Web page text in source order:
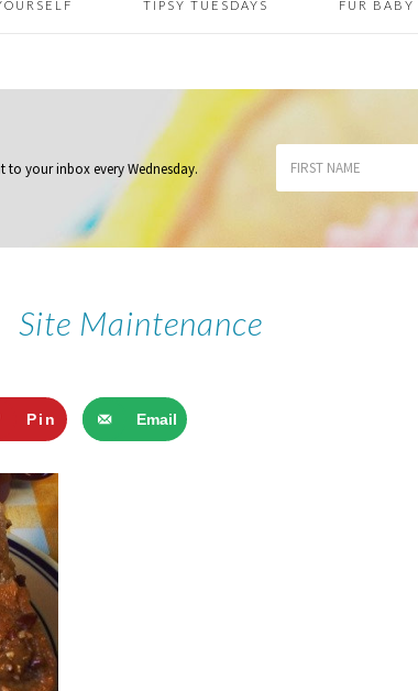
TIPSY TUESDAYS FUR BABY
to your inboxevery Wednesday.
Site Maintenance
Pin Email